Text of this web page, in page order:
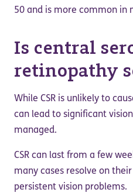
50 and is more common in
Is central
retinopathy
While CSR is unlikely to
can lead to significant
managed.
CSR can last from a few
many cases resolve on
persistent vision problems.